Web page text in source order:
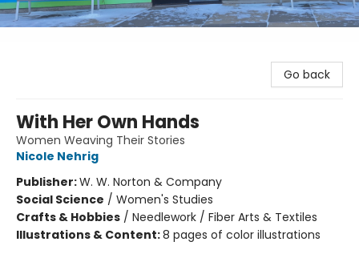
Go back
With Her Own Hands
Women Weaving Their Stories
Nicole Nehrig
Publisher:W. W. Norton & Company
Social Science / Women's Studies
Crafts & Hobbies / Needlework / Fiber Arts & Textiles
Illustrations & Content:8 pages of color illustrations